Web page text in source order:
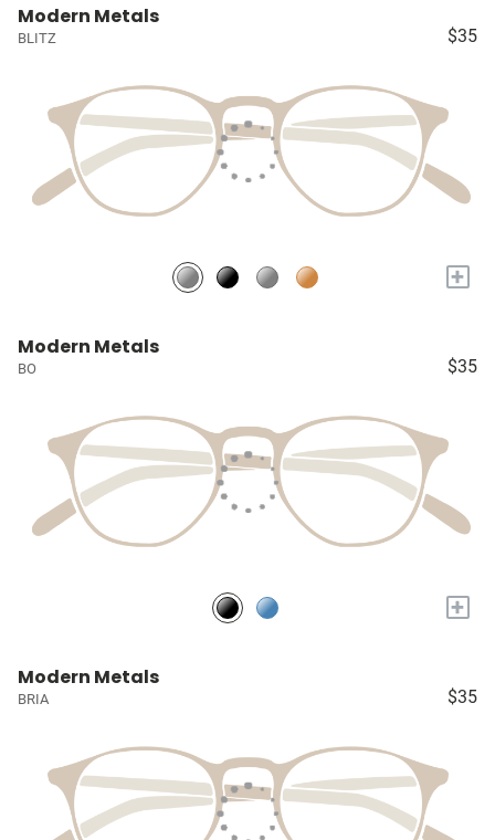
Modern Metals
BLITZ $35
+
Modern Metals
BO $35
+
Modern Metals
BRIA $35